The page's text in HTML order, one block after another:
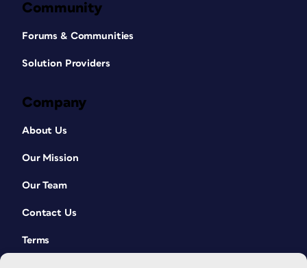
Community
Forums & Communities
Solution Providers
Company
About Us
Our Mission
Our Team
Contact Us
Terms